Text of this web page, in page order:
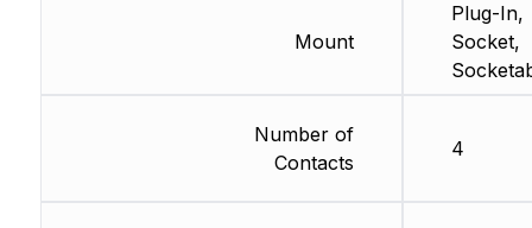
Mount
Number of
Contacts
Plug-In,
Socket,
4